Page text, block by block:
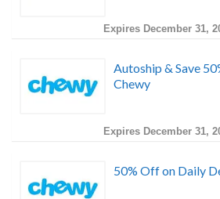
Expires December 31,
Autoship & Save
Chewy
Expires December 31,
50% Off on Daily